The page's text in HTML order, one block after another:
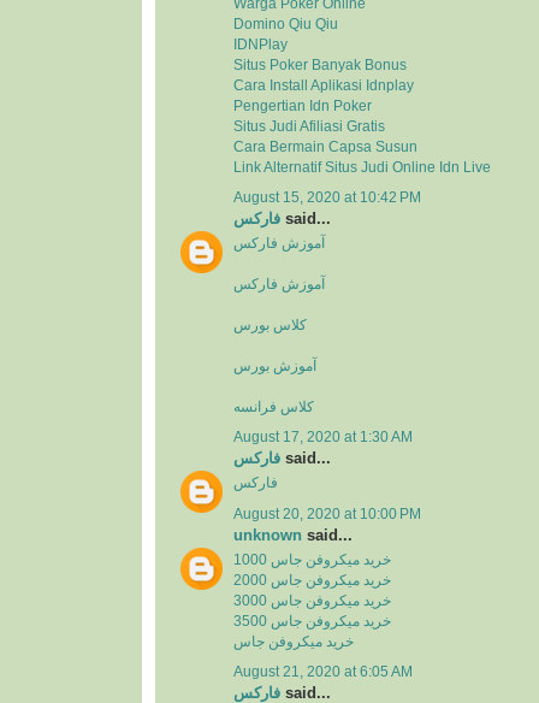
Warga Poker Online
Domino Qiu Qiu
IDNPlay
Situs Poker Banyak Bonus
Cara Install Aplikasi Idnplay
Pengertian Idn Poker
Situs Judi Afiliasi Gratis
Cara Bermain Capsa Susun
Link Alternatif Situs Judi Online Idn Live
August 15, 2020 at 10:42 PM
فارکس said...
آموزش فارکس
آموزش فارکس
کلاس بورس
آموزش بورس
کلاس فرانسه
August 17, 2020 at 1:30 AM
فارکس said...
فارکس
August 20, 2020 at 10:00 PM
unknown said...
خرید میکروفن جاس 1000
خرید میکروفن جاس 2000
خرید میکروفن جاس 3000
خرید میکروفن جاس 3500
خرید میکروفن جاس
August 21, 2020 at 6:05 AM
فارکس said...